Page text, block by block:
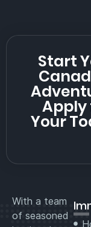
Start
Apply
Your
With a team
of seasoned